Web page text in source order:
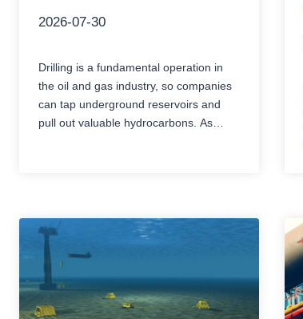
2026-07-30
Drilling is a fundamental operation in
the oil and gas industry, so companies
can tap underground reservoirs and
pull out valuable hydrocarbons. As
people split it into two major categories,